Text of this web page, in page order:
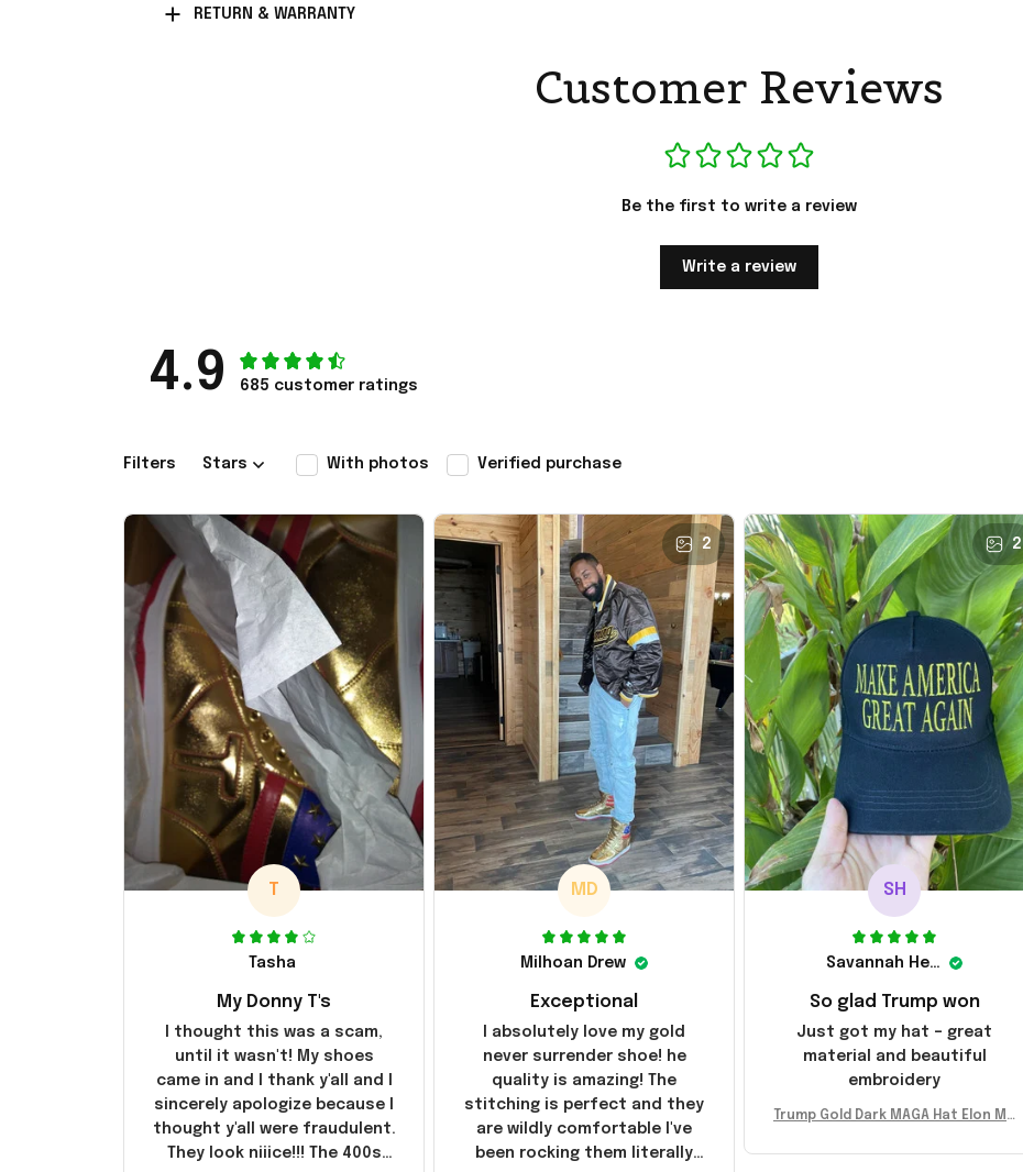
RETURN & WARRANTY
Customer Reviews
Be the first to write a review
Write a review
4.9 685 customer ratings
Filters Stars With photos Verified purchase
T
Tasha
My Donny T's
I thought this was a scam,
until it wasn't! My shoes
came in and I thank y'all and I
sincerely apologize because I
thought y'all were fraudulent.
They look niiice!!! The 400s
2
MD
Milhoan Drew
Exceptional
I absolutely love my gold
never surrender shoe! he
quality is amazing! The
stitching is perfect and they
are wildly comfortable I've
been rocking them literally
2
SH
Savannah Henderson
So glad Trump won
Just got my hat – great
material and beautiful
embroidery
Trump Gold Dark MAGA Hat Elon Mu
ald Trump 2024 Merchandise